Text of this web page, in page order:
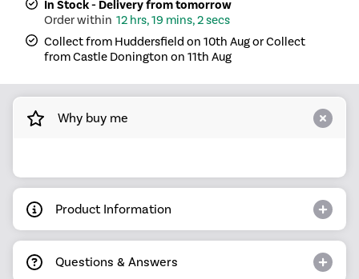
In Stock - Delivery from tomorrow
12 hrs, 19 mins, 2 secs
Collect from Huddersfield on 10th Aug or Collect
from Castle Donington on 11th Aug
Why buy me
Product Information
Questions & Answers